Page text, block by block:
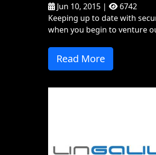
Jun 10, 2015 |
6742
Keeping up to date with
when you begin to venture
Read More